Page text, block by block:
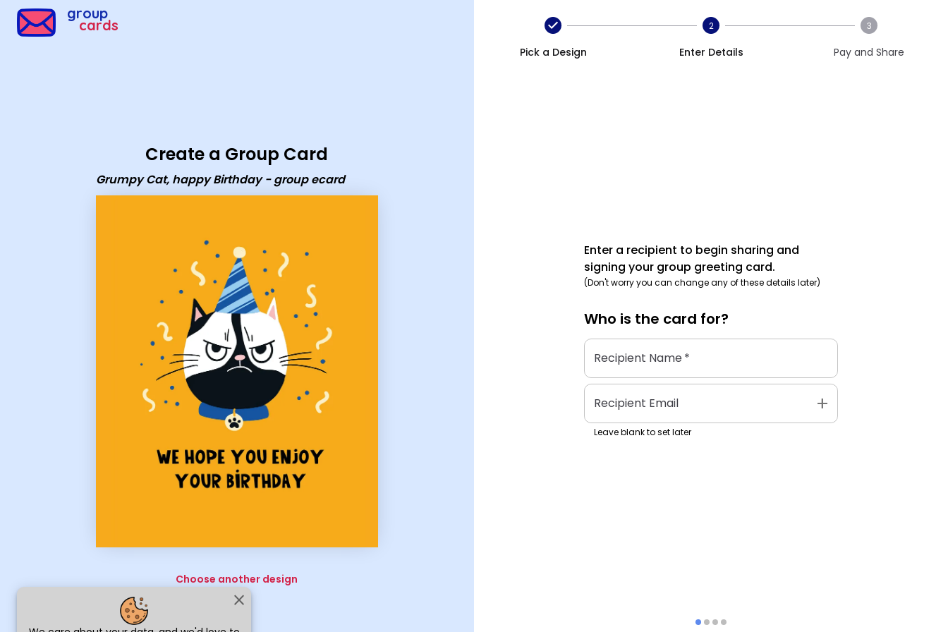
close
group
cards
Create a Group Card
Grumpy Cat, happy Birthday - group ecard
Choose another design
Pick a Design
2
Enter Details
3
Pay and Share
Enter a recipient to begin sharing and
signing your group greeting card.
(Don't worry you can change any of these details later)
Who is the card for?
Recipient Name*
Recipient Email add
Leave blank to set later
Group Cards - Grumpy Cat, happy Birthday - group ecard